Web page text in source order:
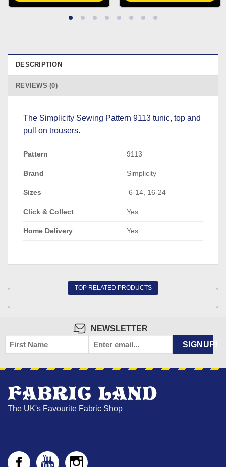
DESCRIPTION
REVIEWS (0)
The Simplicity Sewing Pattern 9113 tunic, top and
pull on trousers.
Pattern 9113
Brand Simplicity
Sizes 6-14, 16-24
Click & Collect Yes
Home Delivery Yes
TOP RELATED PRODUCTS
NEWSLETTER
FIRST
NAME
EMAIL SIGNUP!
The UK's Favourite Fabric Shop